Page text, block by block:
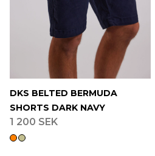
DKS BELTED BERMUDA
SHORTS DARK NAVY
1 200 SEK